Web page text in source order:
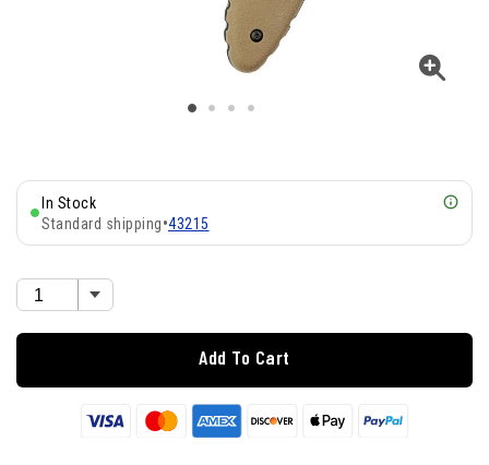
In Stock
Standard shipping•43215
Add To Cart